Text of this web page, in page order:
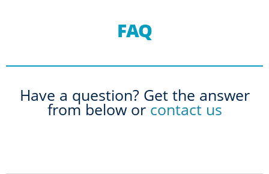
FAQ
Have a question? Get the answer
from below or contact us